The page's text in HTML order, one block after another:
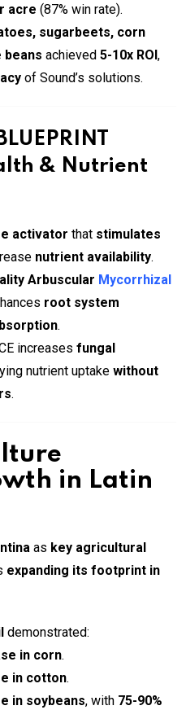
acre (87% win rate).
sugarbeets, corn
beans achieved 5-10x ROI,
of Sound’s solutions.
& Nutrient
activator that stimulates
nutrient availability.
Arbuscular Mycorrhizal
root system
.
increases fungal
nutrient uptake without
.
in Latin
as key agricultural
expanding its footprint in
demonstrated:
in corn.
in cotton.
in soybeans, with 75-90%